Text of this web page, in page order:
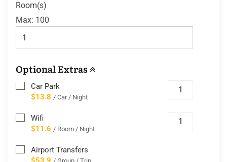
Room(s)
Max: 100
Optional Extras
Car Park
$13.8 / Car / Night
Wifi
$11.6 / Room / Night
Airport Transfers